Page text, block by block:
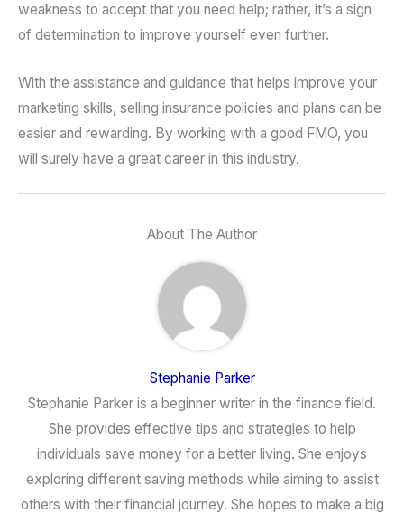
weakness to accept that you need help; rather, it’s a sign
of determination to improve yourself even further.
With the assistance and guidance that helps improve your
marketing skills, selling insurance policies and plans can be
easier and rewarding. By working with a good FMO, you
will surely have a great career in this industry.
About The Author
Stephanie Parker
Stephanie Parker is a beginner writer in the finance field.
She provides effective tips and strategies to help
individuals save money for a better living. She enjoys
exploring different saving methods while aiming to assist
others with their financial journey. She hopes to make a big